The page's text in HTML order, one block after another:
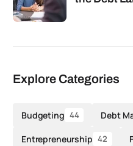
Explore Categories
Budgeting 44 Debt
Entrepreneurship 42